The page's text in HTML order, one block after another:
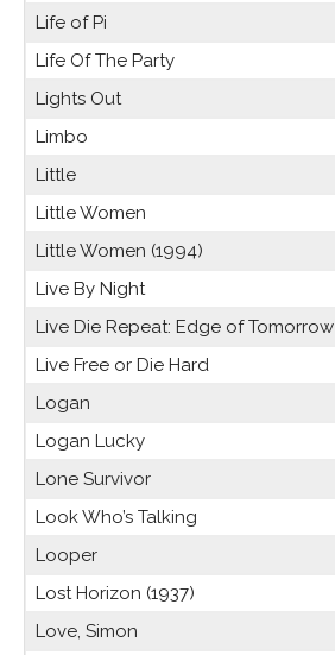
Life of Pi
Life Of The Party
Lights Out
Limbo
Little
Little Women
Little Women (1994)
Live By Night
Live Die Repeat: Edge of Tomorrow
Live Free or Die Hard
Logan
Logan Lucky
Lone Survivor
Look Who’s Talking
Looper
Lost Horizon (1937)
Love, Simon